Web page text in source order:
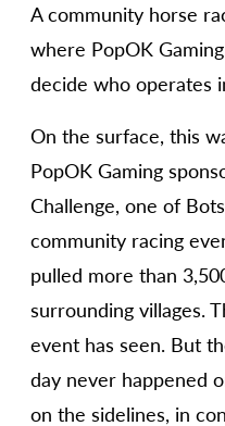
A community horse
where PopOK
decide who operates
On the surface, this
PopOK Gaming
Challenge, one of
community racing
pulled more than
surrounding villages.
event has seen. But
day never happened
on the sidelines, in